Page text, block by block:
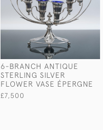
6-BRANCH ANTIQUE
STERLING SILVER
FLOWER VASE ÉPERGNE
£7,500